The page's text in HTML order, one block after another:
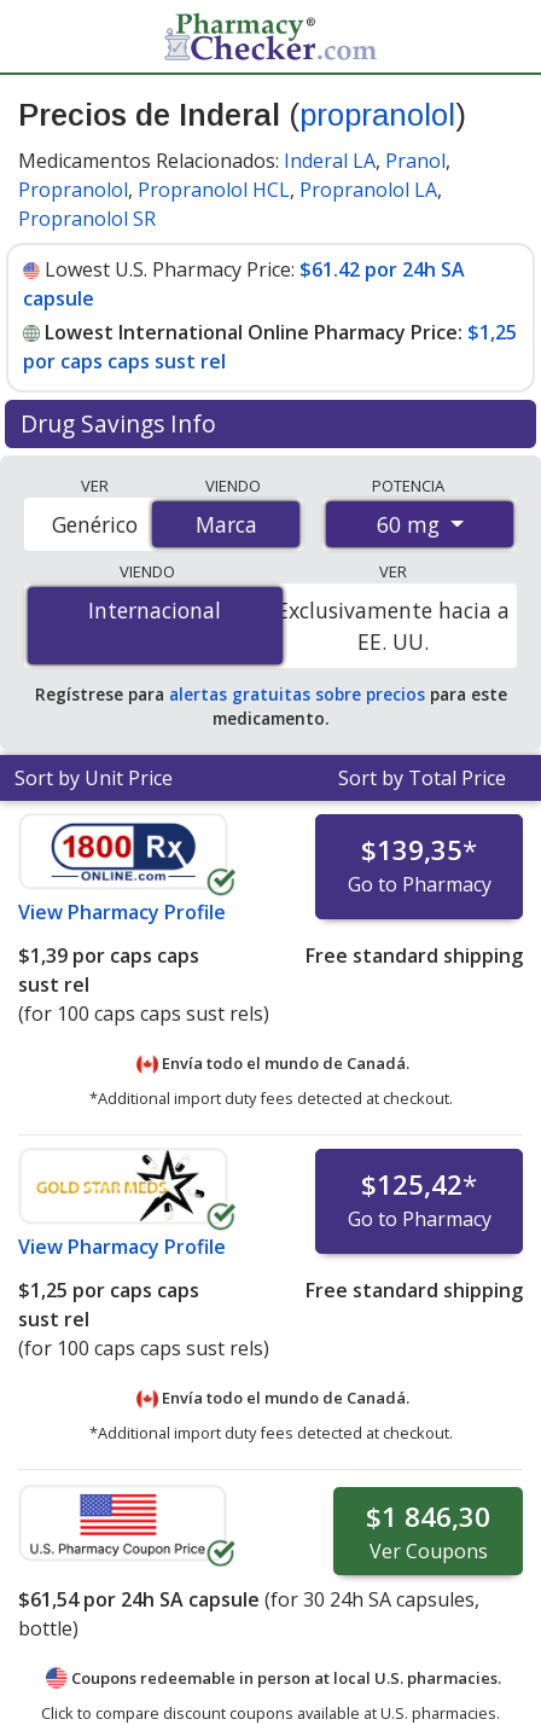
Precios de Inderal (propranolol )
Medicamentos Relacionados: Inderal LA, Pranol,
Propranolol, Propranolol HCL, Propranolol LA,
Propranolol SR
Lowest U.S. Pharmacy Price: $61.42 por 24h SA
capsule
Lowest International Online Pharmacy Price: $1,25
por caps caps sust rel
Drug Savings Info
international online pharmacies, U.S. mail-order
pharmacies, and discount coupon programs. The
lowest available price for Inderal (propranolol) 60 mg is
$1.00 por caps caps sust relfor 100 caps caps sust rels
at PharmacyChecker-accredited online pharmacies. You
save 98% off the average U.S. pharmacy retail price of
$65.28 per 24h SA capsule for 90 caps caps sust rels.
VER
Marca
Genérico
VIENDO
Marca
POTENCIA
60 mg
VIENDO
Internacional
Internacional
VER
Exclusivamente hacia a
EE. UU.
Regístrese para alertas gratuitas sobre preciospara este
medicamento.
Sort by Unit Price Sort by Total Price
View Pharmacy Profile
$139,35*
Go to Pharmacy
$1,39 por caps caps
sust rel
(for 100 caps caps sust rels)
Free standard shipping
Envía todo el mundo de Canadá.
*Additional import duty fees detected at checkout.
View Pharmacy Profile
$125,42*
Go to Pharmacy
$1,25 por caps caps
sust rel
(for 100 caps caps sust rels)
Free standard shipping
Envía todo el mundo de Canadá.
*Additional import duty fees detected at checkout.
$1 846,30
VerCoupons
$61,54por 24h SA capsule (for30 24h SA capsules,
bottle)
Coupons redeemable in person at local U.S. pharmacies.
Click to compare discount coupons available at U.S. pharmacies.